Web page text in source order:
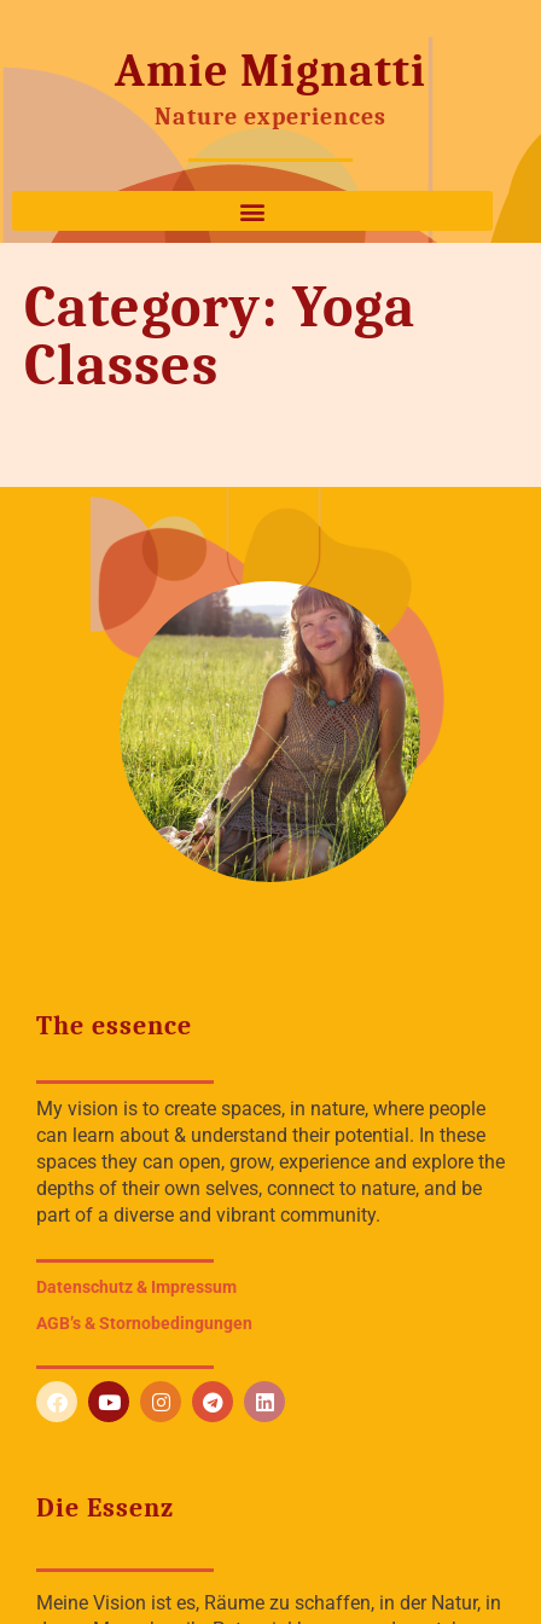
Amie Mignatti
Nature experiences
Category:Yoga
Classes
The essence
My vision is to create spaces, in nature, where people
can learn about & understand their potential. In these
spaces they can open, grow, experience and explore the
depths of their own selves, connect to nature, and be
part of a diverse and vibrant community.
Datenschutz & Impressum
AGB’s & Stornobedingungen
Die Essenz
Meine Vision ist es, Räume zu schaffen, in der Natur, in